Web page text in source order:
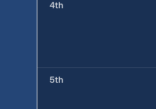
4th
5th